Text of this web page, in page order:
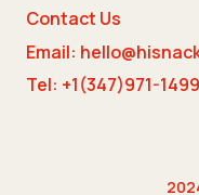
Contact Us
Email:
Tel: +1(347)971-1499